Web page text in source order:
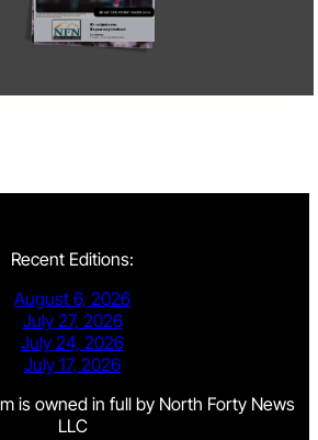
Recent Editions:
August 6, 2026
July 27, 2026
July 24, 2026
July 17, 2026
is owned in full by North Forty News
LLC